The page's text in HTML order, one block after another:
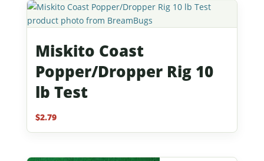
Miskito Coast
Popper/Dropper Rig 10
lb Test
$2.79